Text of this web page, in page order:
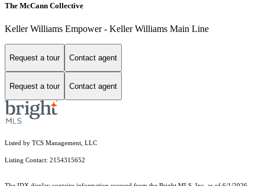
The McCann Collective
Keller Williams Empower - Keller Williams Main Line
Request a tour Contact agent
Request a tour Contact agent
Listed by TCS Management, LLC
Listing Contact: 2154315652